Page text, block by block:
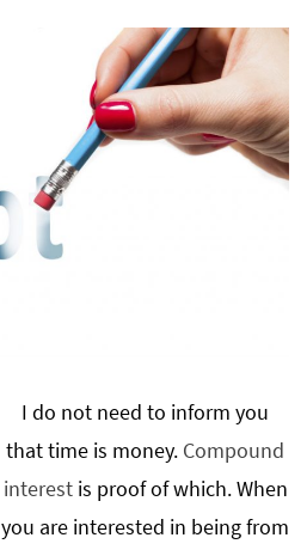
I do not need to inform you
that time is money. Compound
interestis proof of which. When
you are interested in being from